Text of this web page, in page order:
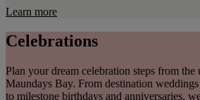
Learn more
Celebrations
Plan your dream celebration steps from the
Maundays Bay. From destination
to milestone birthdays and anniversaries,